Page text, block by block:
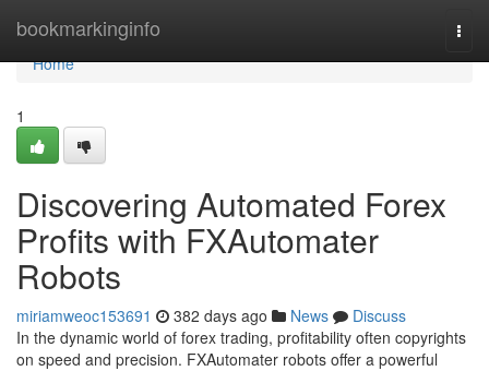
bookmarkinginfo
Home
Home
1
Discovering Automated Forex
Profits with FXAutomater
Robots
miriamweoc153691 382 days ago News
Discuss
In the dynamic world of forex trading, profitability often copyrights
on speed and precision. FXAutomater robots offer a powerful